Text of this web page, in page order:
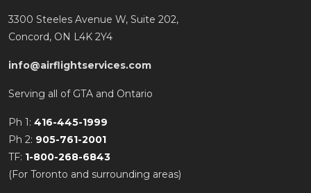
3300 Steeles Avenue W, Suite 202,
Concord, ON L4K 2Y4
info@airflightservices.com
Serving all of GTA and Ontario
Ph 1: 416-445-1999
Ph 2: 905-761-2001
TF: 1-800-268-6843
(For Toronto and surrounding areas)